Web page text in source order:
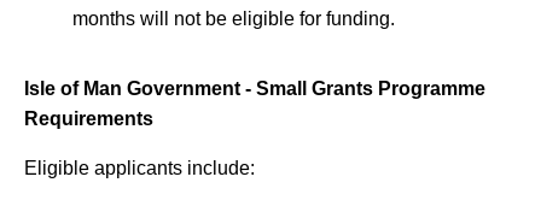
months will not be eligible for funding.
Isle of Man Government - Small Grants Programme
Requirements
Eligible applicants include: